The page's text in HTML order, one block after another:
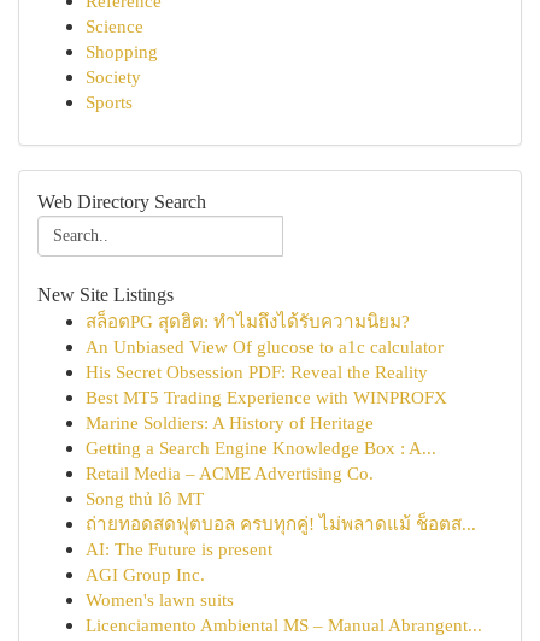
Science
Shopping
Society
Sports
Web Directory Search
New Site Listings
สล็อตPG สุดฮิต: ทำไมถึงได้รับความนิยม?
An Unbiased View Of glucose to a1c calculator
His Secret Obsession PDF: Reveal the Reality
Best MT5 Trading Experience with WINPROFX
Marine Soldiers: A History of Heritage
Getting a Search Engine Knowledge Box : A...
Retail Media – ACME Advertising Co.
Song thủ lô MT
ถ่ายทอดสดฟุตบอล ครบทุกคู่! ไม่พลาดแม้ ช็อตส...
AI: The Future is present
AGI Group Inc.
Women's lawn suits
Licenciamento Ambiental MS – Manual Abrangent...